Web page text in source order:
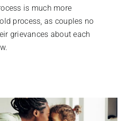
is much more
process, as couples no
grievances about each